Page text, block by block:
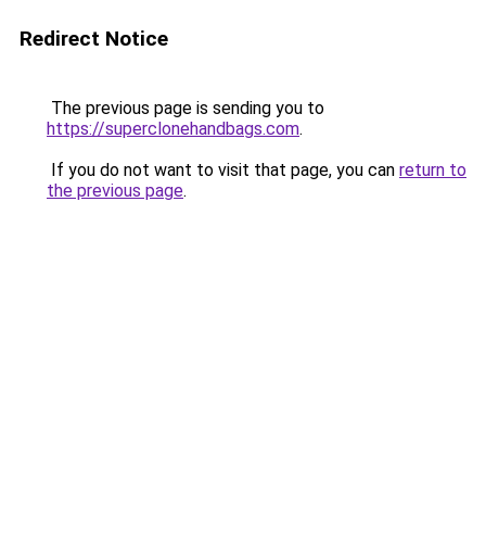
Redirect Notice
The previous page is sending you to
https://superclonehandbags.com.
If you do not want to visit that page, you can return to
the previous page.